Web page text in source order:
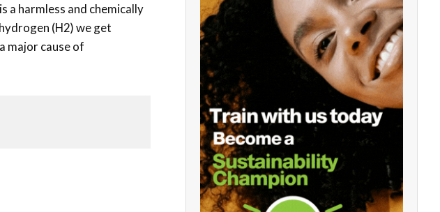
a harmless and chemically
(H2) we get
major cause of